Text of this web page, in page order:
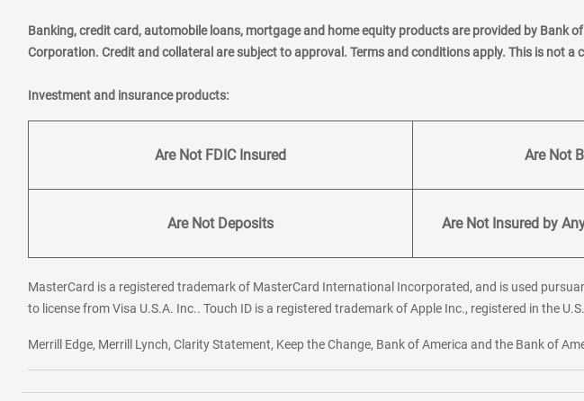
Banking, credit card, automobile loans, mortgage and home equity products are provided by Bank
Corporation. Credit and collateral are subject to approval. Terms and conditions apply. This is not
Investment and insurance products:
Are Not FDIC Insured Are Not
Are Not Deposits Are Not Insured by
MasterCard is a registered trademark of MasterCard International Incorporated, and is used
to license from Visa U.S.A. Inc.. Touch ID is a registered trademark of Apple Inc., registered in the
Merrill Edge, Merrill Lynch, Clarity Statement, Keep the Change, Bank of America and the Bank of